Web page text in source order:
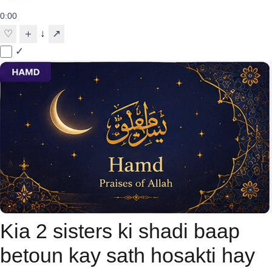
0:00
♡ ＋ ↓
↗
✓
Kia 2 sisters ki shadi baap
betoun kay sath hosakti hay